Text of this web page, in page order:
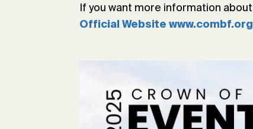
If you want more information
Official Website www.combf.org